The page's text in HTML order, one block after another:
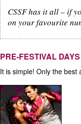
CSSF has it all – if
on your favourite
PRE-FESTIVAL
It is simple! Only the